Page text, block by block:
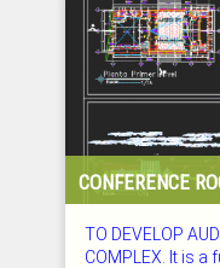
CONFERENCE
TO DEVELOP
COMPLEX. It is a